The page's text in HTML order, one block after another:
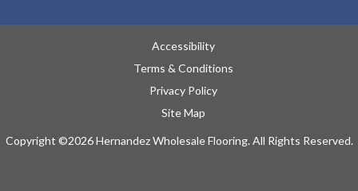
Accessibility
Terms & Conditions
Privacy Policy
Site Map
Copyright ©2026 Hernandez Wholesale Flooring. All Rights Reserved.